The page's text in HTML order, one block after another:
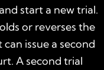
start a new trial.
or reverses the
issue a second
A second trial